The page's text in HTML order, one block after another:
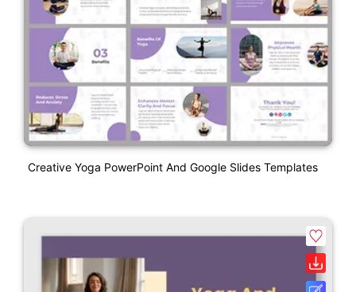
Creative Yoga PowerPoint And Google Slides Templates